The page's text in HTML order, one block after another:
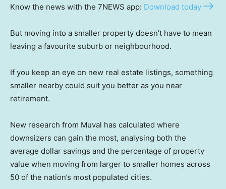
Know the news with the 7NEWS app: Download today
But moving into a smaller property doesn’t have to mean
leaving a favourite suburb or neighbourhood.
If you keep an eye on new real estate listings, something
smaller nearby could suit you better as you near
retirement.
New research from Muval has calculated where
downsizers can gain the most, analysing both the
average dollar savings and the percentage of property
value when moving from larger to smaller homes across
50 of the nation’s most populated cities.